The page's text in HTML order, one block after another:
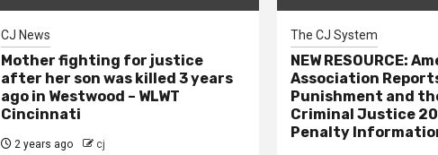
CJ News
Mother fighting for justice
after her son was killed 3 years
ago in Westwood – WLWT
Cincinnati
2 years ago cj
The CJ System
NEW RESOURCE:
Association
Punishment and
Criminal Justice
Penalty